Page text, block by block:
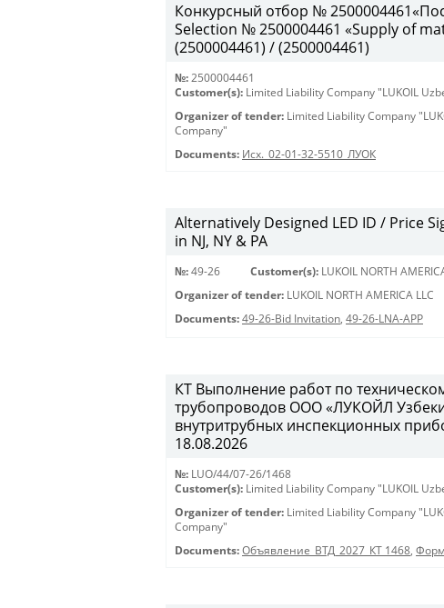
Конкурсный отбор №
Selection № 2500004461 «Supply of
(2500004461) / (2500004461)
№: 2500004461
Customer(s): Limited Liability Company "LUKOIL
Organizer of tender: Limited Liability Company
Company"
Documents: Исх._02-01-32-5510_ЛУОК
Alternatively Designed LED ID / Price
in NJ, NY & PA
№: 49-26 Customer(s): LUKOIL NORTH
Organizer of tender: LUKOIL NORTH AMERICA LLC
Documents: 49-26-Bid Invitation, 49-26-LNA-APP
КТ Выполнение работ по
трубопроводов ООО «ЛУКОЙЛ
внутритрубных инспекционных
18.08.2026
№: LUO/44/07-26/1468
Customer(s): Limited Liability Company "LUKOIL
Organizer of tender: Limited Liability Company
Company"
Documents: Объявление_ВТД_2027_КТ 1468,